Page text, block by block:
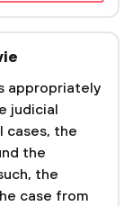
appropriately
judicial
cases, the
the
the
case from